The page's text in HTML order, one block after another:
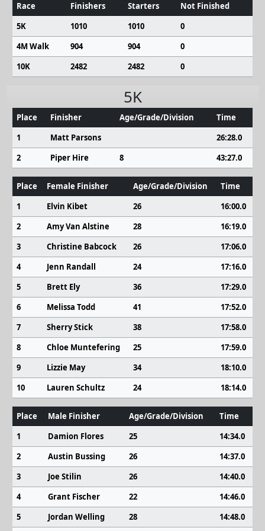
Race Finishers Starters
Not Finished
5K
1010 1010
0
4M Walk
904 904
0
10K
2482 2482 0
5K
Place Finisher Age/Grade/Division
Time
1
Matt Parsons
26:28.0
2
Piper Hire 8 43:27.0
Place Female Finisher Age/Grade/Division
Time
1
Elvin Kibet 26
16:00.0
2
Amy Van Alstine 28
16:19.0
3
Christine Babcock 26
17:06.0
4
Jenn Randall 24
17:16.0
5
Brett Ely 36
17:29.0
6
Melissa Todd 41
17:52.0
7
Sherry Stick 38
17:58.0
8
Chloe Muntefering 25
17:59.0
9
Lizzie May 34
18:10.0
10
Lauren Schultz 24 18:14.0
Place Male Finisher Age/Grade/Division
Time
1
Damion Flores 25
14:34.0
2
Austin Bussing 26
14:37.0
3
Joe Stilin 26
14:40.0
4
Grant Fischer 22
14:46.0
5
Jordan Welling 28
14:48.0